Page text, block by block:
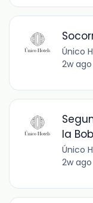
Único
2w ago
la
Único
2w ago